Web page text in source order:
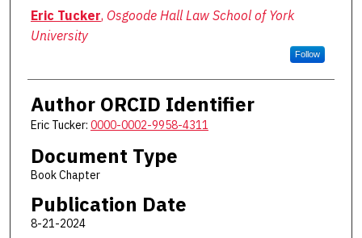
Authors
Eric Tucker, Osgoode Hall Law School of York
University
Follow
Author ORCID Identifier
Eric Tucker: 0000-0002-9958-4311
Document Type
Book Chapter
Publication Date
8-21-2024